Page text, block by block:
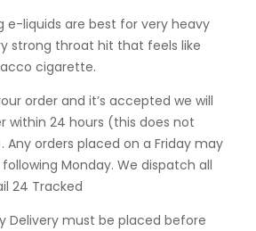
e-liquids are best for very heavy
strong throat hit that feels like
cigarette.
order and it’s accepted we will
within 24 hours (this does not
Any orders placed on a Friday may
Monday. We dispatch all
24 Tracked
Delivery must be placed before